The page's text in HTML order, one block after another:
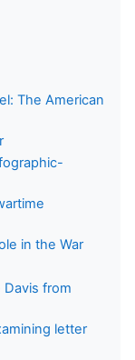
The American
in the War
from
letter